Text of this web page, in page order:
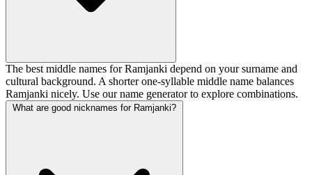
The best middle names for Ramjanki depend on your surname and
cultural background. A shorter one-syllable middle name balances
Ramjanki nicely. Use our name generator to explore combinations.
What are good nicknames for Ramjanki?